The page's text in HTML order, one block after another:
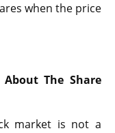
when the price
The Share
market is not a